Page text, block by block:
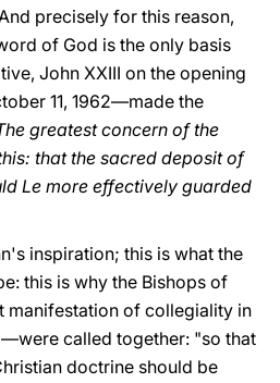
precisely for this reason,
of God is the only basis
John XXIII on the opening
11, 1962—made the
greatest concern of the
that the sacred deposit of
Le more effectively guarded
inspiration; this is what the
this is why the Bishops of
manifestation of collegiality in
called together: "so that
doctrine should be